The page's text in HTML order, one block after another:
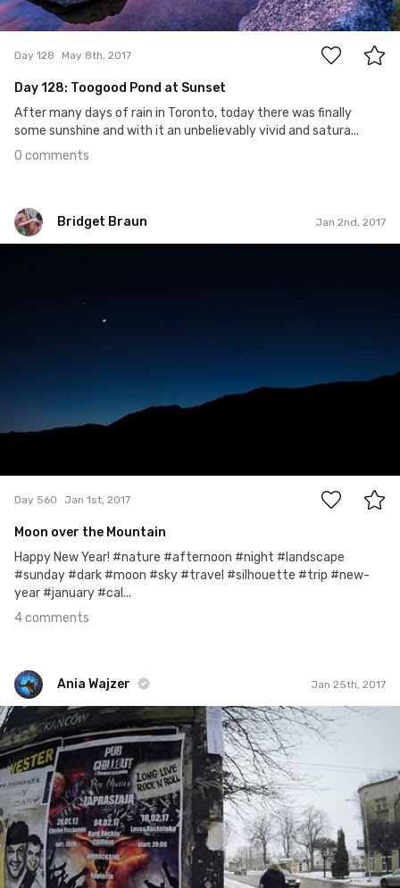
Day 128 May 8th, 2017
Day 128: Toogood Pond at Sunset
After many days of rain in Toronto, today there was finally
some sunshine and with it an unbelievably vivid and satura...
0 comments
Bridget Braun Jan 2nd, 2017
Day 560 Jan 1st, 2017
Moon over the Mountain
Happy New Year! #nature #afternoon #night #landscape
#sunday #dark #moon #sky #travel #silhouette #trip #new-
year #january #cal...
4 comments
Ania Wajzer Jan 25th, 2017
Ania Wajzer
#25